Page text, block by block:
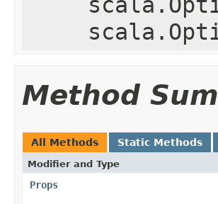
Method
All Methods Static Methods
Modifier and Type
Props